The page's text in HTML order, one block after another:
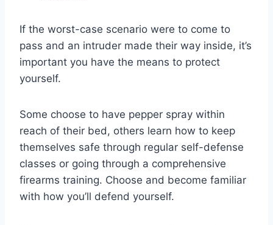
If the worst-case scenario were to come to
pass and an intruder made their way inside, it’s
important you have the means to protect
yourself.
Some choose to have pepper spray within
reach of their bed, others learn how to keep
themselves safe through regular self-defense
classes or going through a comprehensive
firearms training. Choose and become familiar
with how you’ll defend yourself.